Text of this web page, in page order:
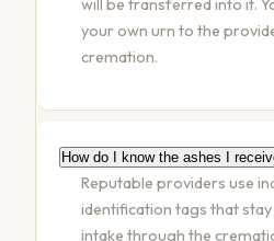
will be transferred into it.
your own urn to the
cremation.
How do I know the ashes I
Reputable providers use
identification tags that
intake through the